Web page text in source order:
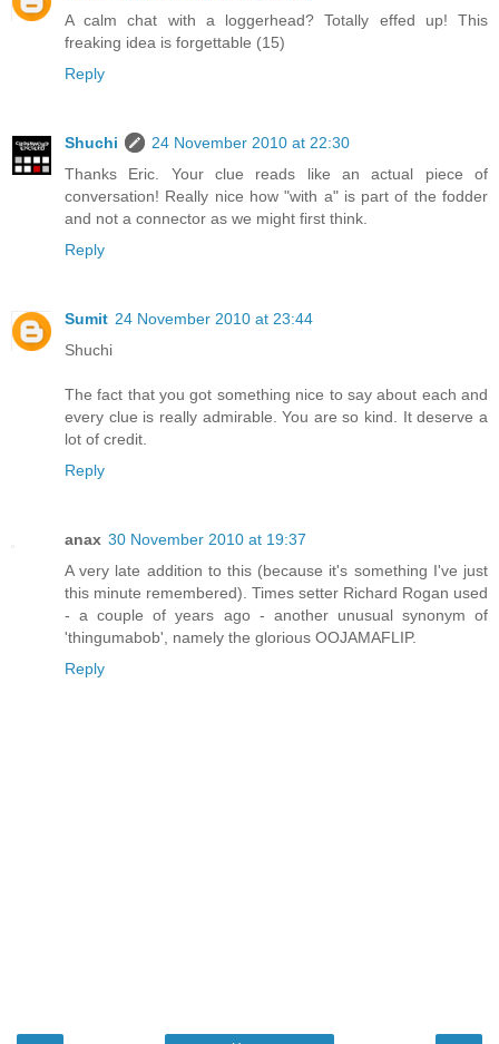
A calm chat with a loggerhead? Totally effed up! This
freaking idea is forgettable (15)
Reply
Shuchi
24 November 2010 at 22:30
Thanks Eric. Your clue reads like an actual piece of
conversation! Really nice how "with a" is part of the fodder
and not a connector as we might first think.
Reply
Sumit 24 November 2010 at 23:44
Shuchi
The fact that you got something nice to say about each and
every clue is really admirable. You are so kind. It deserve a
lot of credit.
Reply
anax 30 November 2010 at 19:37
A very late addition to this (because it's something I've just
this minute remembered). Times setter Richard Rogan used
- a couple of years ago - another unusual synonym of
'thingumabob', namely the glorious OOJAMAFLIP.
Reply